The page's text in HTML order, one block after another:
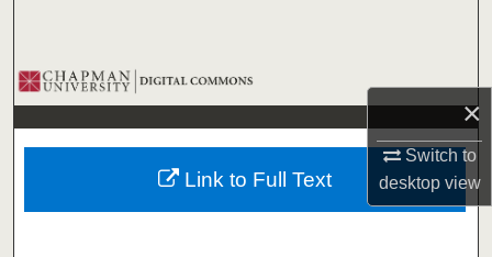
×
Switch to
desktopview
Browse Collections
My Account
About
Link to Full Text